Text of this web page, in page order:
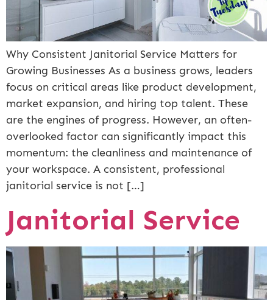
Why Consistent Janitorial Service Matters for
Growing Businesses As a business grows, leaders
focus on critical areas like product development,
market expansion, and hiring top talent. These
are the engines of progress. However, an often-
overlooked factor can significantly impact this
momentum: the cleanliness and maintenance of
your workspace. A consistent, professional
janitorial service is not […]
Janitorial Service